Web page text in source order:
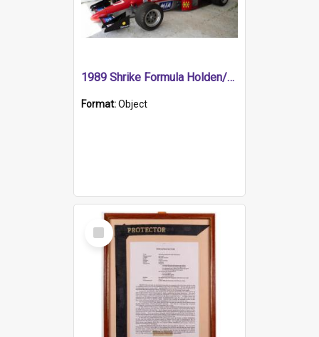
1989 Shrike Formula Holden/Brabham NB89H
Format:Object
Select
Item